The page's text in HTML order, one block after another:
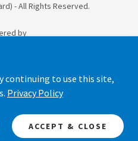
- All Rights Reserved.
by
TRADER
CANCEL
continuing to use this site,
Privacy Policy
ACCEPT & CLOSE